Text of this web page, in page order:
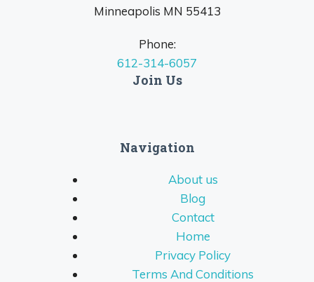
Minneapolis MN 55413
Phone:
612-314-6057
Join Us
Navigation
About us
Blog
Contact
Home
Privacy Policy
Terms And Conditions